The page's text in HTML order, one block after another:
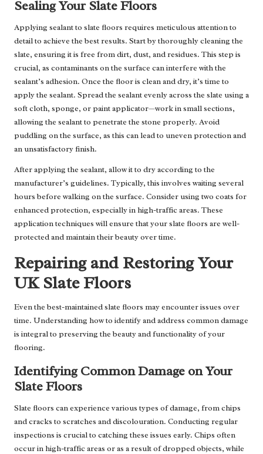
Sealing Your Slate Floors
Applying sealant to slate floors requires meticulous attention to
detail to achieve the best results. Start by thoroughly cleaning the
slate, ensuring it is free from dirt, dust, and residues. This step is
crucial, as contaminants on the surface can interfere with the
sealant’s adhesion. Once the floor is clean and dry, it’s time to
apply the sealant. Spread the sealant evenly across the slate using a
soft cloth, sponge, or paint applicator—work in small sections,
allowing the sealant to penetrate the stone properly. Avoid
puddling on the surface, as this can lead to uneven protection and
an unsatisfactory finish.
After applying the sealant, allow it to dry according to the
manufacturer’s guidelines. Typically, this involves waiting several
hours before walking on the surface. Consider using two coats for
enhanced protection, especially in high-traffic areas. These
application techniques will ensure that your slate floors are well-
protected and maintain their beauty over time.
Repairing and Restoring Your
UK Slate Floors
Even the best-maintained slate floors may encounter issues over
time. Understanding how to identify and address common damage
is integral to preserving the beauty and functionality of your
flooring.
Identifying Common Damage on Your
Slate Floors
Slate floors can experience various types of damage, from chips
and cracks to scratches and discolouration. Conducting regular
inspections is crucial to catching these issues early. Chips often
occur in high-traffic areas or as a result of dropped objects, while